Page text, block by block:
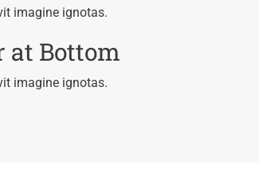
imagine ignotas.
at Bottom
imagine ignotas.